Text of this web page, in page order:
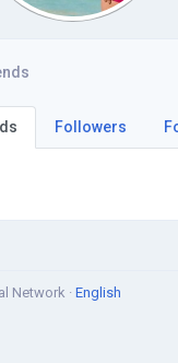
Followers
Network · English